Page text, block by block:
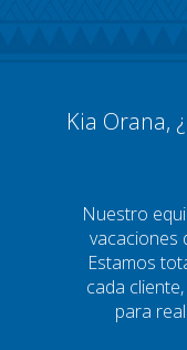
Kia Orana,
Nuestro
vacaciones
Estamos
cada
para